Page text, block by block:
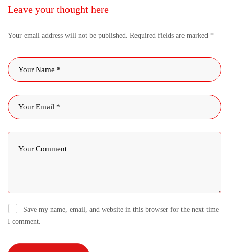
Leave your thought here
Your email address will not be published. Required fields are marked *
Save my name, email, and website in this browser for the next time
I comment.